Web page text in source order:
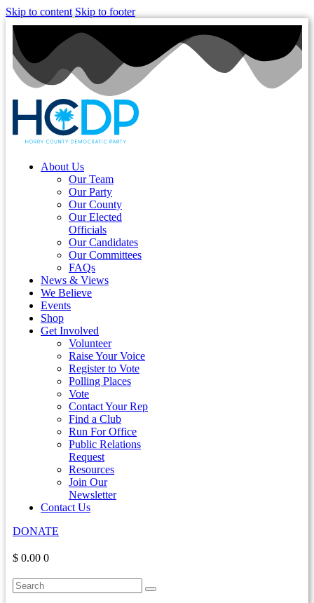
Skip to content Skip to footer
About Us
Our Team
Our Party
Our County
Our Elected
Officials
Our Candidates
Our Committees
FAQs
News & Views
We Believe
Events
Shop
Get Involved
Volunteer
Raise Your Voice
Register to Vote
Polling Places
Vote
Contact Your Rep
Find a Club
Run For Office
Public Relations
Request
Resources
Join Our
Newsletter
Contact Us
DONATE
$ 0.00 0